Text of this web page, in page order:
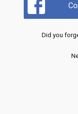
Did you